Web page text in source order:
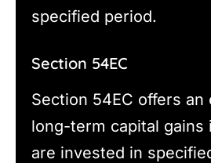
specified period.
Section 54EC
Section 54EC offers an
long-term capital gains
are invested in